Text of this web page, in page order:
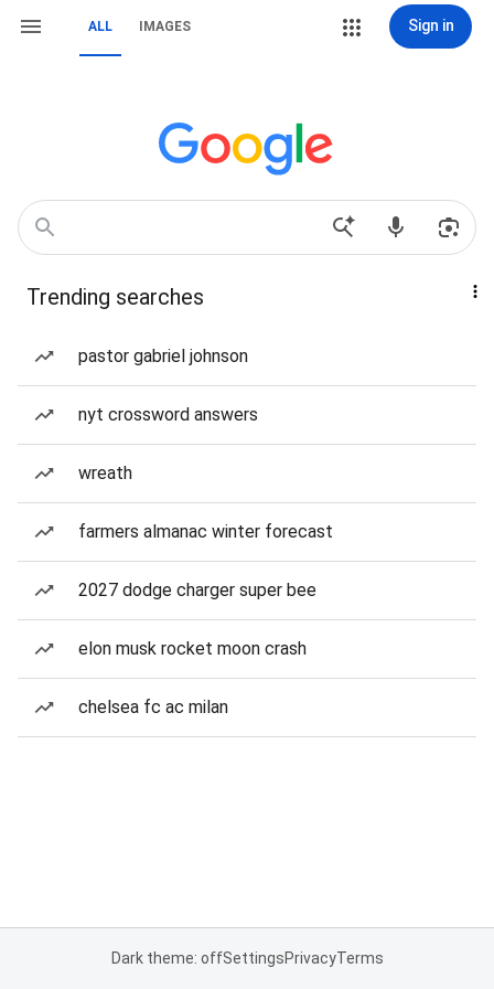
ALL IMAGES Sign in
Trending searches
pastor gabriel johnson
nyt crossword answers
wreath
farmers almanac winter forecast
2027 dodge charger super bee
elon musk rocket moon crash
chelsea fc ac milan
Dark theme: offSettingsPrivacyTerms